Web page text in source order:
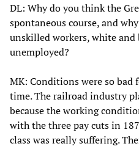
DL: Why do you think the
spontaneous course, and
unskilled workers, white and
unemployed?
MK: Conditions were so bad
time. The railroad industry
because the working
with the three pay cuts in
class was really suffering.